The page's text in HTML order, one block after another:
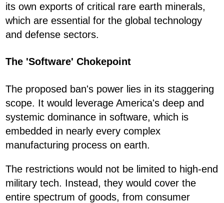
its own exports of critical rare earth minerals,
which are essential for the global technology
and defense sectors.
The 'Software' Chokepoint
The proposed ban's power lies in its staggering
scope. It would leverage America's deep and
systemic dominance in software, which is
embedded in nearly every complex
manufacturing process on earth.
The restrictions would not be limited to high-end
military tech. Instead, they would cover the
entire spectrum of goods, from consumer